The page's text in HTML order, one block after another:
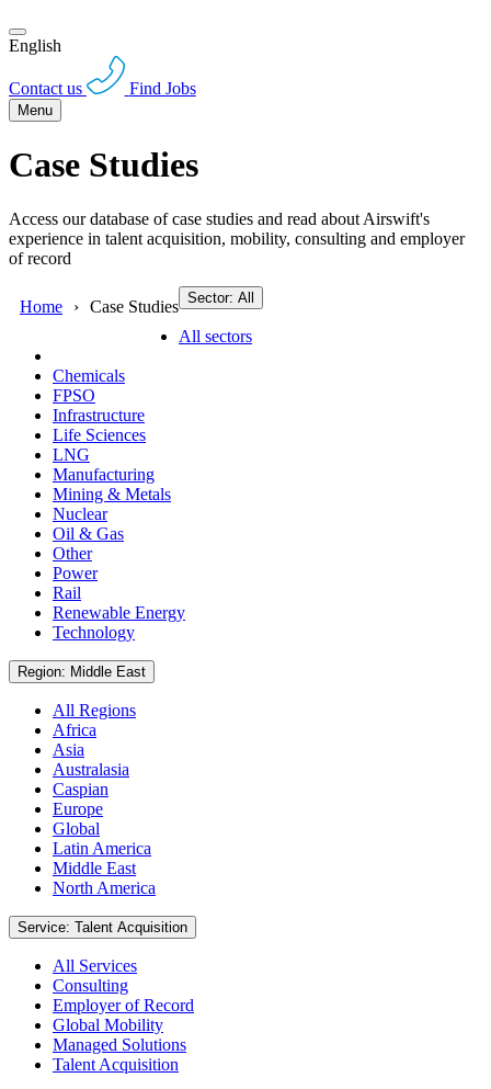
English
Contact us Find Jobs
Menu
Case Studies
Access our database of case studies and read about Airswift's
experience in talent acquisition, mobility, consulting and employer
of record
Home Case Studies Sector: All
All sectors
Chemicals
FPSO
Infrastructure
Life Sciences
LNG
Manufacturing
Mining & Metals
Nuclear
Oil & Gas
Other
Power
Rail
Renewable Energy
Technology
Region: Middle East
All Regions
Africa
Asia
Australasia
Caspian
Europe
Global
Latin America
Middle East
North America
Service: Talent Acquisition
All Services
Consulting
Employer of Record
Global Mobility
Managed Solutions
Talent Acquisition